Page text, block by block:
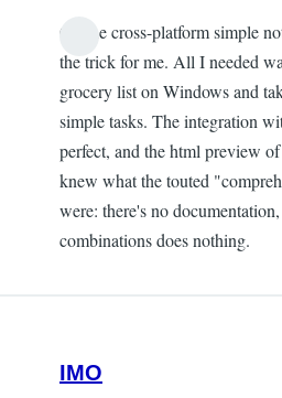
On the cross-platform simple
the trick for me. All I needed
grocery list on Windows and
simple tasks. The integration
perfect, and the html preview
knew what the touted
were: there's no
combinations does nothing.
IMO